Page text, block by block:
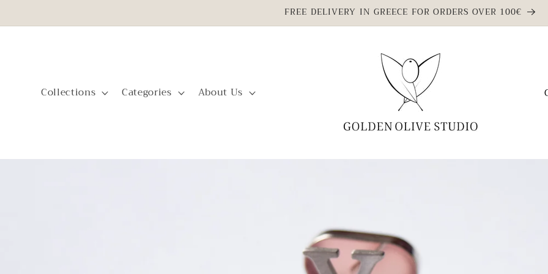
FREE DELIVERY IN GREECE FOR ORDERS OVER 100€
Collections Categories About Us C
t